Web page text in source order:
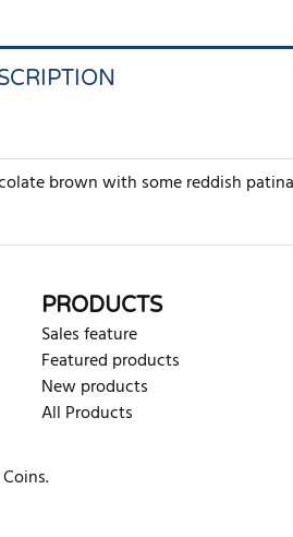
brown with some reddish
PRODUCTS
Sales feature
Featured products
New products
All Products